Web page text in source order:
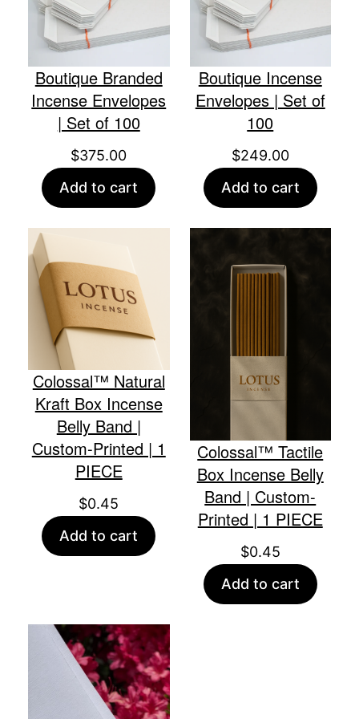
Boutique Branded
Incense Envelopes
| Set of 100
$375.00
Add to cart
Boutique Incense
Envelopes | Set of
100
$249.00
Add to cart
Colossal™ Natural
Kraft Box Incense
Belly Band |
Custom-Printed | 1
PIECE
$0.45
Add to cart
Colossal™ Tactile
Box Incense Belly
Band | Custom-
Printed | 1 PIECE
$0.45
Add to cart